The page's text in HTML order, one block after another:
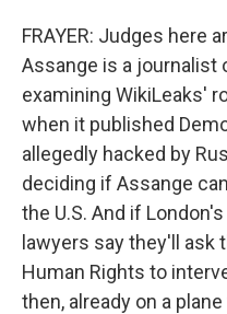
FRAYER: Judges here
Assange is a journalist
examining WikiLeaks'
when it published
allegedly hacked by
deciding if Assange
the U.S. And if
lawyers say they'll ask
Human Rights to
then, already on a plane